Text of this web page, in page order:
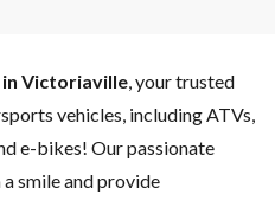
Victoriaville, your trusted
vehicles, including ATVs,
e-bikes! Our passionate
smile and provide